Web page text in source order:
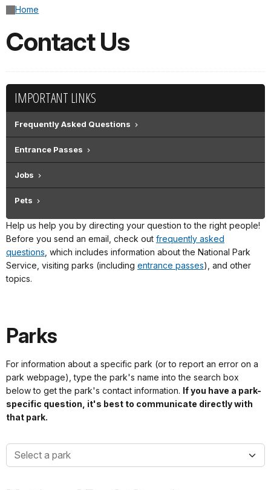
Home
Contact Us
IMPORTANT LINKS
Frequently Asked Questions
Entrance Passes
Jobs
Pets
Help us help you by directing your question to the right people!
Before you send an email, check out frequently asked
questions, which includes information about the National Park
Service, visiting parks (including entrance passes), and other
topics.
Parks
For information about a specific park (or to report an error on a
park webpage), type the park's name into the search box
below to get the park's contact information. If you have a park-
specific question, it's best to communicate directly with
that park.
Park names